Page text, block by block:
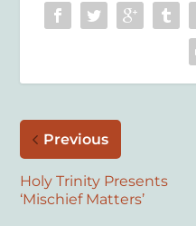
Previous
Holy Trinity Presents
‘Mischief Matters’